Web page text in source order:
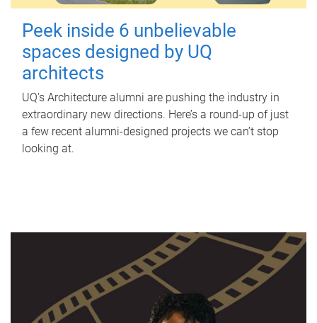
Peek inside 6 unbelievable
spaces designed by UQ
architects
UQ's Architecture alumni are pushing the industry in
extraordinary new directions. Here’s a round-up of just
a few recent alumni-designed projects we can’t stop
looking at.